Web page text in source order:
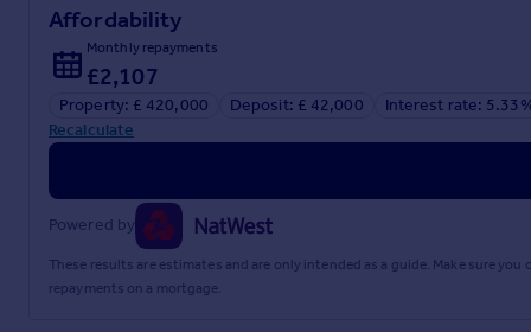
Affordability
Monthly repayments
£2,107
Property: £ 420,000 Deposit: £ 42,000
Interest rate:
Recalculate
Powered by
These results are estimates and are only intended as a guide. Make sure
repayments on a mortgage.